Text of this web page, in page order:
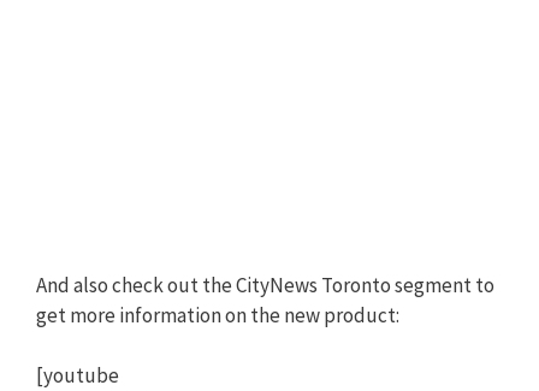
And also check out the CityNews Toronto segment to
get more information on the new product:
[youtube